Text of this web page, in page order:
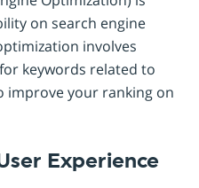
on search engine
involves
keywords related to
improve your ranking on
Experience